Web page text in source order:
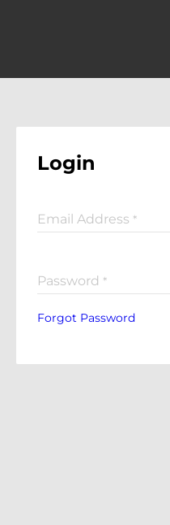
Login
Email Address *
Password *
Forgot Password